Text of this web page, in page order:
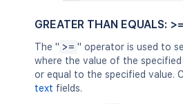
GREATER THAN EQUALS: >=
The " >= " operator is used to
where the value of the
or equal to the specified value.
text fields.